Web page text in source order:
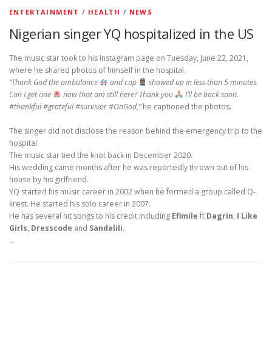
ENTERTAINMENT / HEALTH / NEWS
Nigerian singer YQ hospitalized in the US
The music star took to his Instagram page on Tuesday, June 22, 2021,
where he shared photos of himself in the hospital.
“Thank God the ambulance
and cop
showed up in less than 5 minutes.
Can I get one
now that am still here? Thank you
I’ll be back soon.
#thankful #grateful #survivor #OnGod,”he captioned the photos.
The singer did not disclose the reason behind the emergency trip to the
hospital.
The music star tied the knot back in December 2020.
His wedding came months after he was reportedly thrown out of his
house by his girlfriend.
YQ started his music career in 2002 when he formed a group called Q-
krest. He started his solo career in 2007.
He has several hit songs to his credit including Efimile ft Dagrin, I Like
Girls, Dresscode and Sandalili.
…